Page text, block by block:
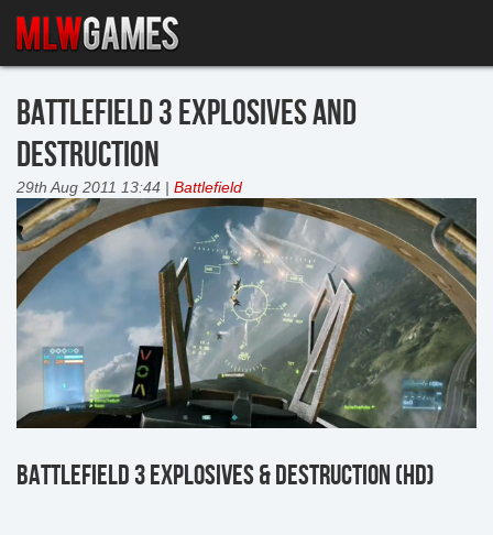
BATTLEFIELD 3 EXPLOSIVES AND
DESTRUCTION
29th Aug 2011 13:44 | Battlefield
BATTLEFIELD 3 EXPLOSIVES & DESTRUCTION (HD)